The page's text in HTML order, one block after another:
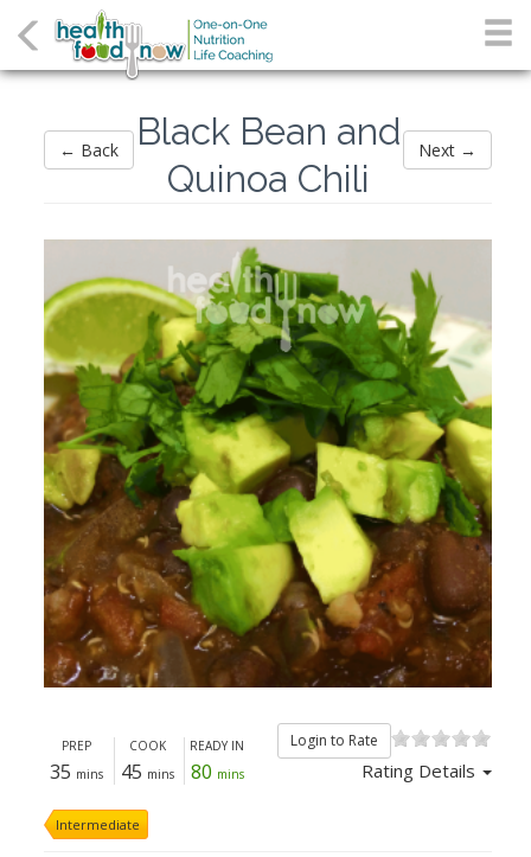
← Back Next →
Black Bean and
Quinoa Chili
Login to Rate
Rating Details
PREP
35 mins
COOK
45 mins
READY IN
80 mins
Intermediate